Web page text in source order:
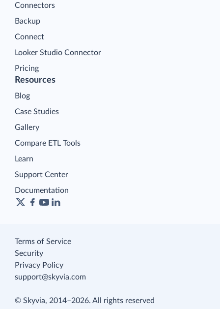
Connectors
Backup
Connect
Looker Studio Connector
Pricing
Resources
Blog
Case Studies
Gallery
Compare ETL Tools
Learn
Support Center
Documentation
Terms of Service
Security
Privacy Policy
support@skyvia.com
© Skyvia, 2014–2026. All rights reserved